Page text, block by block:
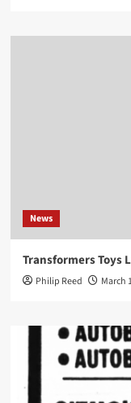
News
Transformers Toys
Philip Reed March